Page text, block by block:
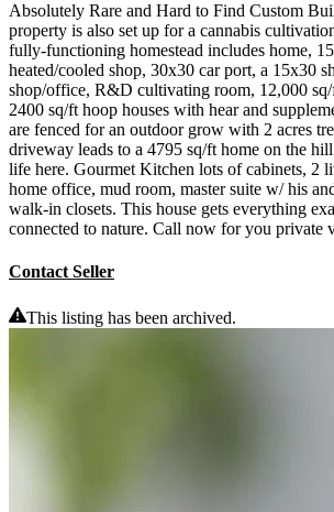
Absolutely Rare and Hard to Find Custom
property is also set up for a cannabis
fully-functioning homestead includes home,
heated/cooled shop, 30x30 car port, a 15x30
shop/office, R&D cultivating room, 12,000
2400 sq/ft hoop houses with hear and
are fenced for an outdoor grow with 2 acres
driveway leads to a 4795 sq/ft home on the
life here. Gourmet Kitchen lots of cabinets, 2
home office, mud room, master suite w/ his
walk-in closets. This house gets everything
connected to nature. Call now for you private
Contact Seller
This listing has been archived.